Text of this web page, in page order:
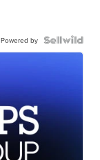
Powered by